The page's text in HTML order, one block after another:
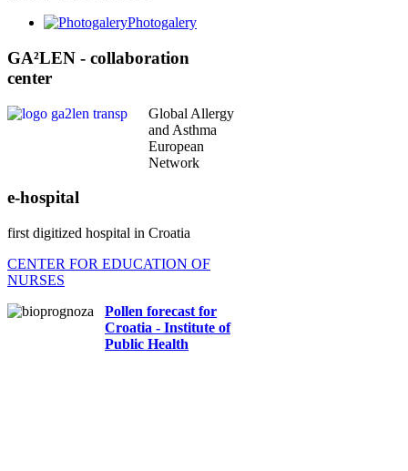
Photogalery
GA²LEN - collaboration
center
Global Allergy
and Asthma
European
Network
e-hospital
first digitized hospital in Croatia
CENTER FOR EDUCATION OF
NURSES
Pollen forecast for
Croatia - Institute of
Public Health